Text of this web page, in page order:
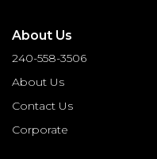
About Us
240-558-3506
About Us
Contact Us
Corporate